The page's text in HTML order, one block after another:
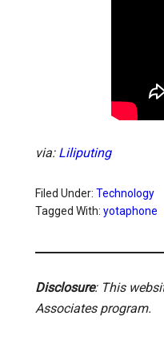
via: Liliputing
Filed Under: Technology
Tagged With: yotaphone
Disclosure: This
Associates program.